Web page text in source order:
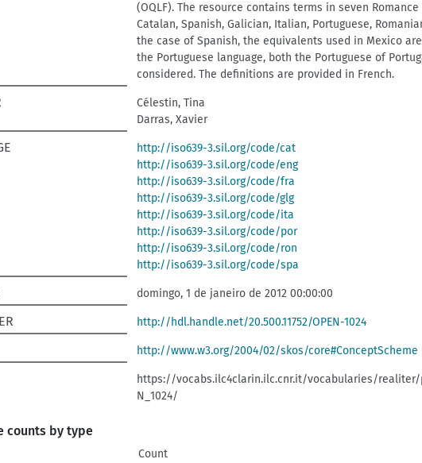
(OQLF). The resource contains terms in seven
Catalan, Spanish, Galician, Italian, Portuguese,
the case of Spanish, the equivalents used in Mexico
the Portuguese language, both the Portuguese of
considered. The definitions are provided in French.
Célestin, Tina
Darras, Xavier
http://iso639-3.sil.org/code/cat
http://iso639-3.sil.org/code/eng
http://iso639-3.sil.org/code/fra
http://iso639-3.sil.org/code/glg
http://iso639-3.sil.org/code/ita
http://iso639-3.sil.org/code/por
http://iso639-3.sil.org/code/ron
http://iso639-3.sil.org/code/spa
domingo, 1 de janeiro de 2012 00:00:00
http://hdl.handle.net/20.500.11752/OPEN-1024
http://www.w3.org/2004/02/skos/core#ConceptScheme
https://vocabs.ilc4clarin.ilc.cnr.it/vocabularies/realiter/
N_1024/
counts by type
Count